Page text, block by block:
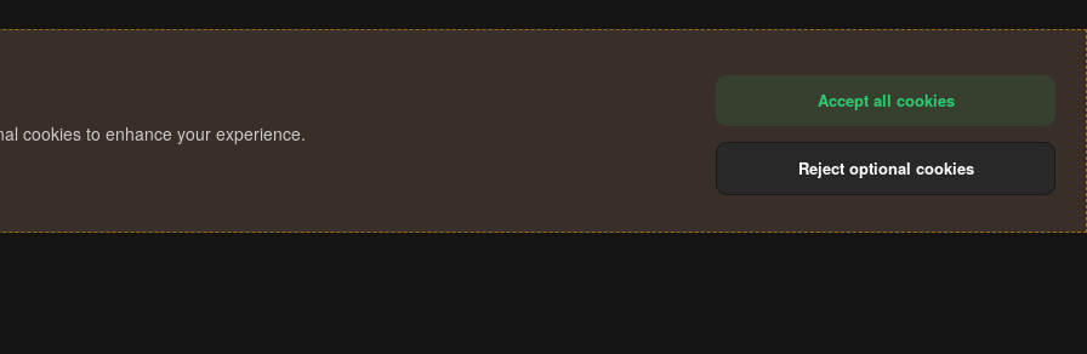
cookies to enhance your experience.
Accept all cookies
Reject optional cookies